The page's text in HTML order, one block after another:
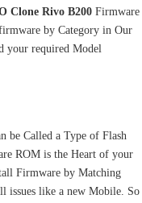
Clone Rivo B200Firmware
by Category in Our
your required Model
be Called a Type of Flash
ROM is the Heart of your
Firmware by Matching
issues like a new Mobile. So